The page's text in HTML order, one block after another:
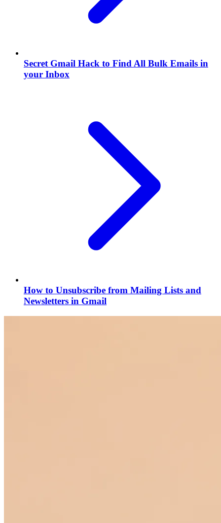
Secret Gmail Hack to Find All Bulk Emails in
your Inbox
How to Unsubscribe from Mailing Lists and
Newsletters in Gmail